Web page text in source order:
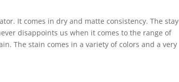
It comes in dry and matte consistency. The stay
disappoints us when it comes to the range of
The stain comes in a variety of colors and a very